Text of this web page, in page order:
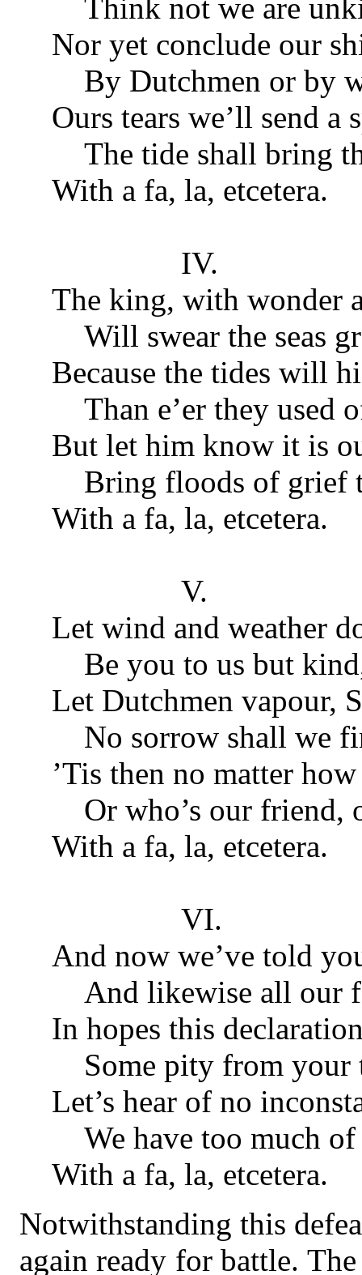
Think not we are
Nor yet conclude our
By Dutchmen or by
Ours tears we’ll send
The tide shall bring
With a fa, la, etcetera.
IV.
The king, with wonder
Will swear the seas
Because the tides will
Than e’er they used
But let him know it is
Bring floods of grief
With a fa, la, etcetera.
V.
Let wind and weather
Be you to us but
Let Dutchmen vapour,
No sorrow shall we
’Tis then no matter
Or who’s our friend,
With a fa, la, etcetera.
VI.
And now we’ve told
And likewise all our
In hopes this
Some pity from your
Let’s hear of no
We have too much of
With a fa, la, etcetera.
Notwithstanding this
again ready for battle.